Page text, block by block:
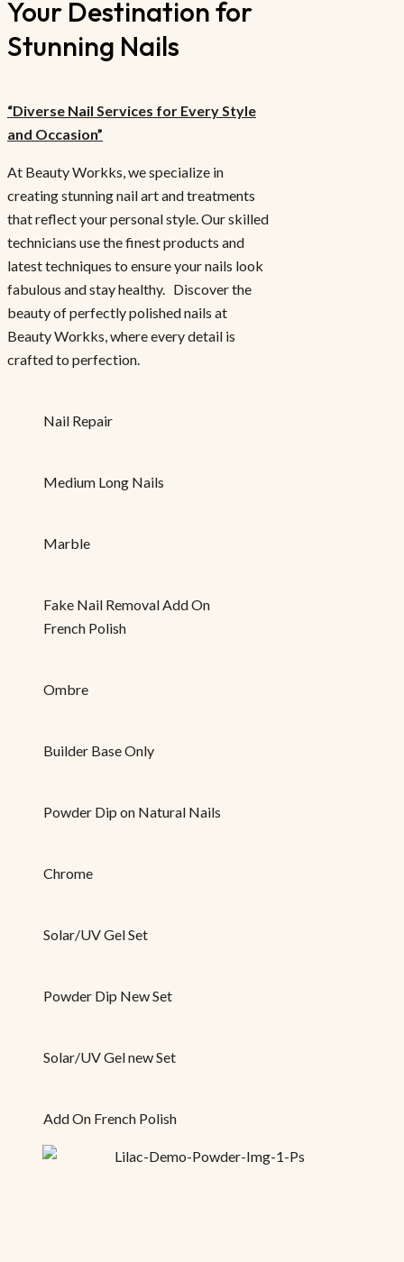
Your Destination for
Stunning Nails
“Diverse Nail Services for Every Style
and Occasion”
At Beauty Workks, we specialize in
creating stunning nail art and treatments
that reflect your personal style. Our skilled
technicians use the finest products and
latest techniques to ensure your nails look
fabulous and stay healthy. Discover the
beauty of perfectly polished nails at
Beauty Workks, where every detail is
crafted to perfection.
Nail Repair
Medium Long Nails
Marble
Fake Nail Removal Add On
French Polish
Ombre
Builder Base Only
Powder Dip on Natural Nails
Chrome
Solar/UV Gel Set
Powder Dip New Set
Solar/UV Gel new Set
Add On French Polish